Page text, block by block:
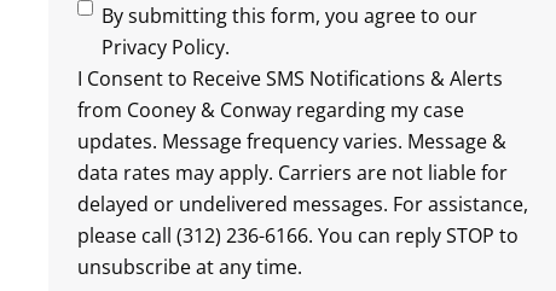
By submitting this form, you agree to our
Privacy Policy.
I Consent to Receive SMS Notifications & Alerts
from Cooney & Conway regarding my case
updates. Message frequency varies. Message &
data rates may apply. Carriers are not liable for
delayed or undelivered messages. For assistance,
please call (312) 236-6166. You can reply STOP to
unsubscribe at any time.